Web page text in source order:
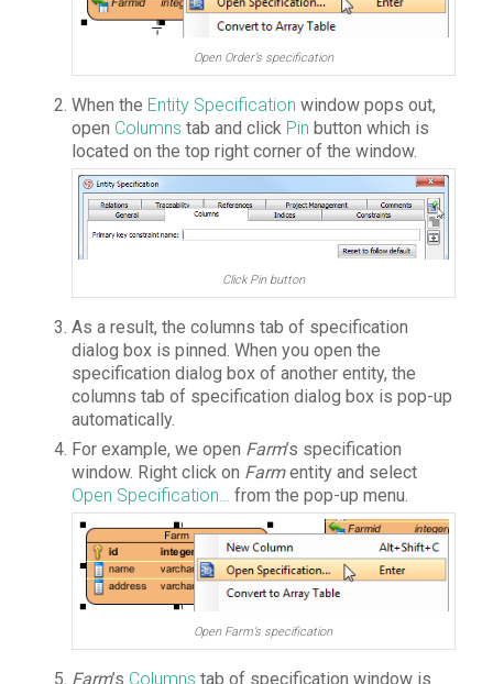
Open Order’s specification
When the Entity Specification window pops out,
open Columns tab and click Pin button which is
located on the top right corner of the window.
Click Pin button
As a result, the columns tab of specification
dialog box is pinned. When you open the
specification dialog box of another entity, the
columns tab of specification dialog box is pop-up
automatically.
For example, we open Farm’s specification
window. Right click on Farmentity and select
Open Specification… from the pop-up menu.
Open Farm’s specification
Farm’s Columns tab of specification window is